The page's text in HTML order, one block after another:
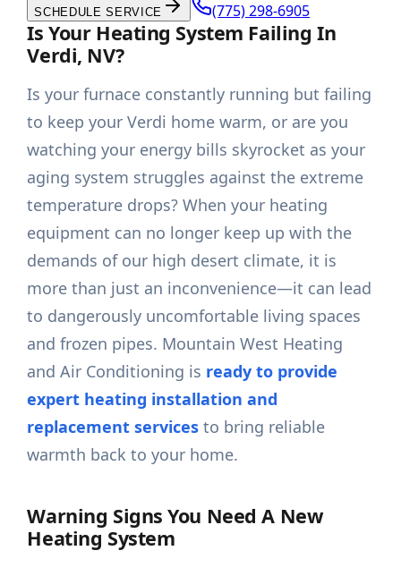
SCHEDULE SERVICE (775) 298-6905
Is Your Heating System Failing In
Verdi, NV?
Is your furnace constantly running but failing
to keep your Verdi home warm, or are you
watching your energy bills skyrocket as your
aging system struggles against the extreme
temperature drops? When your heating
equipment can no longer keep up with the
demands of our high desert climate, it is
more than just an inconvenience—it can lead
to dangerously uncomfortable living spaces
and frozen pipes. Mountain West Heating
and Air Conditioning is ready to provide
expert heating installation and
replacement services to bring reliable
warmth back to your home.
Warning Signs You Need A New
Heating System